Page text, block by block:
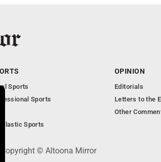
Sports
Sports
Sports
OPINION
Editorials
Letters to the
Other
Copyright © Altoona Mirror